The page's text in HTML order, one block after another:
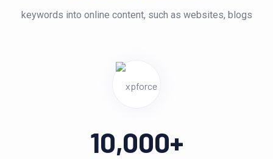
keywords into online content, such as websites, blogs
10,000+